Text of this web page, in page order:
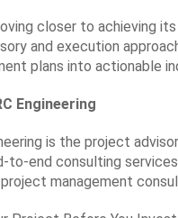
closer to achieving
and execution
plans into actionable
Engineering
is the project
to-end consulting
management